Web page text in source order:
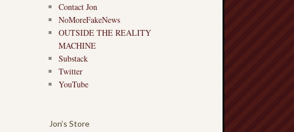
Contact Jon
NoMoreFakeNews
OUTSIDE THE REALITY
MACHINE
Substack
Twitter
YouTube
Jon’s Store